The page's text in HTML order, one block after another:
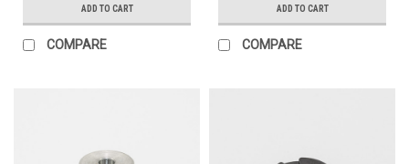
ADD TO CART
COMPARE
ADD TO CART
COMPARE